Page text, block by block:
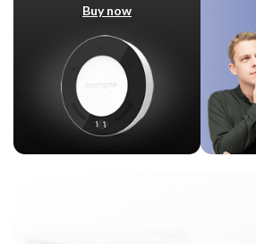
Buy now